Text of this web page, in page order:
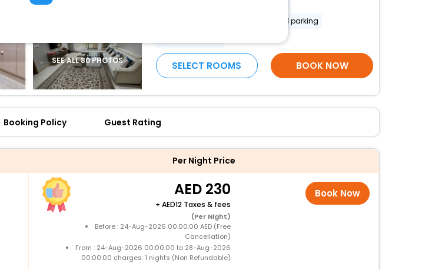
SEE ALL 80 PHOTOS
Uncovered parking
SELECT ROOMS BOOK NOW
Booking Policy Guest Rating
Per Night Price
230
+ 12 Taxes & fees
(Per Night)
Before : 24-Aug-2026 00:00:00 AED (Free
Cancellation)
From : 24-Aug-2026 00:00:00 to 28-Aug-2026
00:00:00 charges: 1 nights (Non Refundable)
Book Now